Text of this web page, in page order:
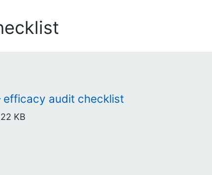
efficacy audit checklist
22 KB